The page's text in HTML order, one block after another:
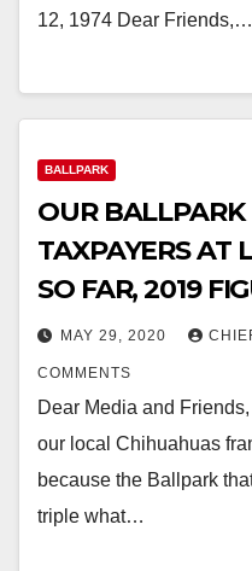
12, 1974 Dear Friends,…
BALLPARK
OUR BALLPARK
TAXPAYERS AT
SO FAR, 2019
MAY 29, 2020
COMMENTS
Dear Media and
our local Chihuahuas
because the Ballpark
triple what…